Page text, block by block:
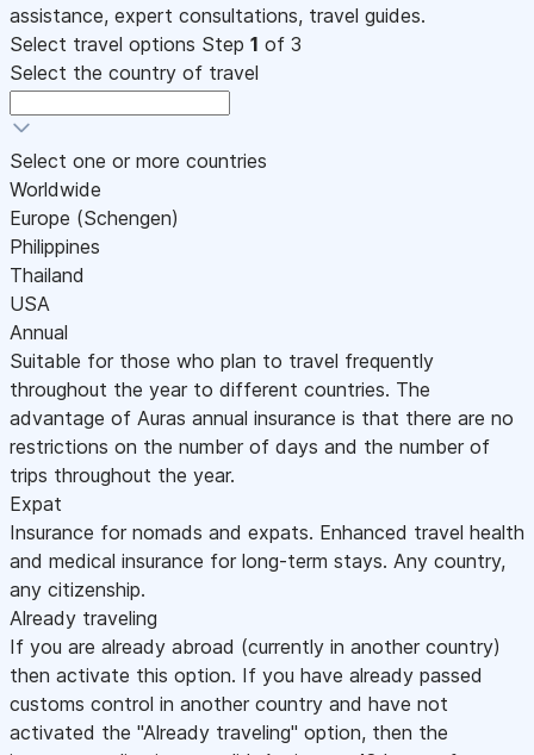
assistance, expert consultations, travel guides.
Select travel options Step 1 of 3
Select the country of travel
Select one or more countries
Worldwide
Europe (Schengen)
Philippines
Thailand
USA
Annual
Suitable for those who plan to travel frequently
throughout the year to different countries. The
advantage of Auras annual insurance is that there are no
restrictions on the number of days and the number of
trips throughout the year.
Expat
Insurance for nomads and expats. Enhanced travel health
and medical insurance for long-term stays. Any country,
any citizenship.
Already traveling
If you are already abroad (currently in another country)
then activate this option. If you have already passed
customs control in another country and have not
activated the "Already traveling" option, then the